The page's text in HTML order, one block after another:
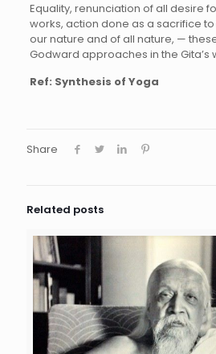
Equality, renunciation of all desire
works, action done as a sacrifice
our nature and of all nature, —
Godward approaches in the Gita’s
Ref: Synthesis of Yoga
Share
Related posts